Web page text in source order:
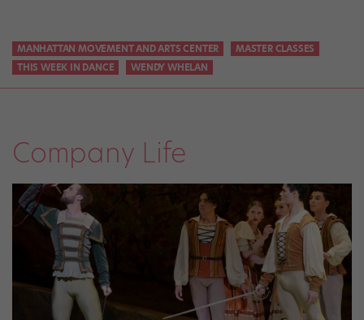
MANHATTAN MOVEMENT AND ARTS CENTER
MASTER CLASSES
THIS WEEK IN DANCE
WENDY WHELAN
Company Life